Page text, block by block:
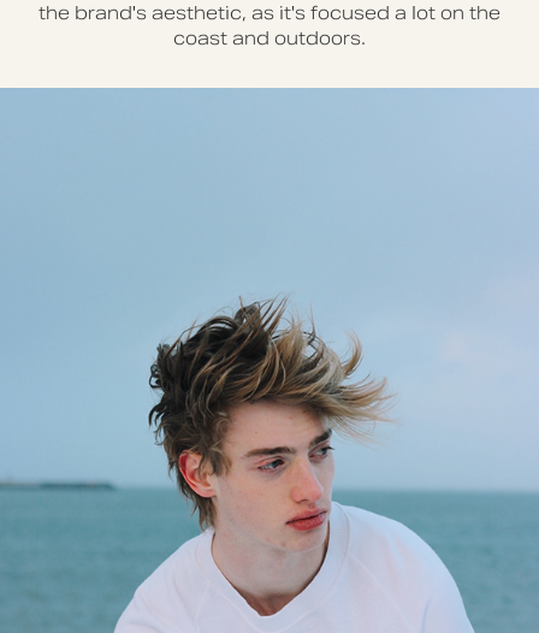
the brand's aesthetic, as it's focused a lot on the
coast and outdoors.